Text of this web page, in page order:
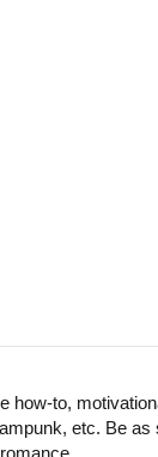
how-to,
etc. Be